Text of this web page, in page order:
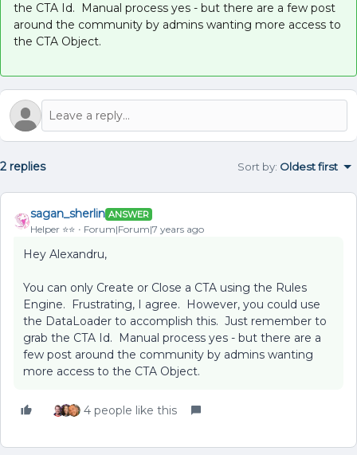
the CTA Id. Manual process yes - but there are a few post
around the community by admins wanting more access to
the CTA Object.
2 replies Sort by: Oldest first
sagan_sherlin ANSWER
Helper ⭐️⭐️ Forum|Forum|7 years ago
Hey Alexandru,
You can only Create or Close a CTA using the Rules
Engine. Frustrating, I agree. However, you could use
the DataLoader to accomplish this. Just remember to
grab the CTA Id. Manual process yes - but there are a
few post around the community by admins wanting
more access to the CTA Object.
4 people like this